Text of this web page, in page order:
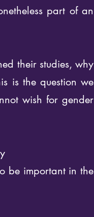
part of an
their studies, why
is the question we
wish for gender
be important in the